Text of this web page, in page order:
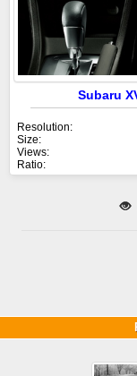
Subaru
Resolution:
Size:
Views:
Ratio: